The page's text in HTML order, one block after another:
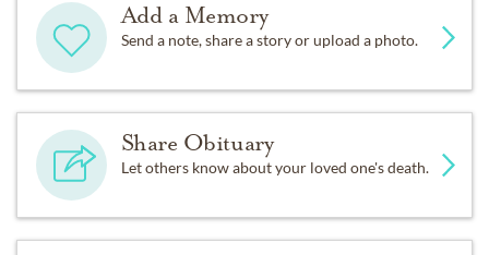
Add a Memory
Send a note, share a story or upload a photo.
Share Obituary
Let others know about your loved one's death.